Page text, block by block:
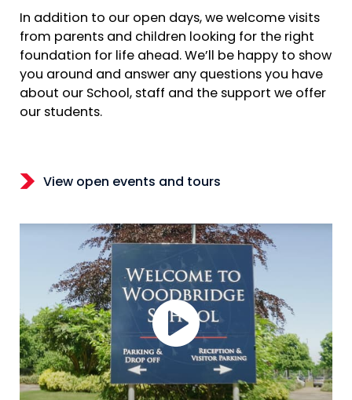
In addition to our open days, we welcome visits
from parents and children looking for the right
foundation for life ahead. We’ll be happy to show
you around and answer any questions you have
about our School, staff and the support we offer
our students.
View open events and tours